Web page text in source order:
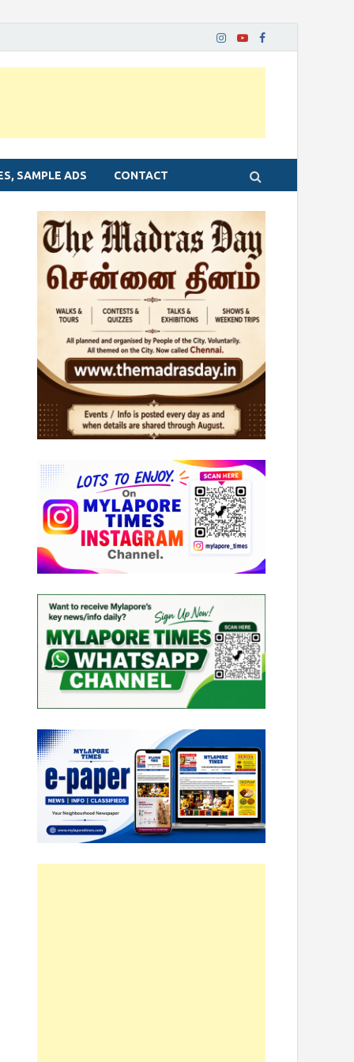
SAMPLE ADS CONTACT